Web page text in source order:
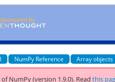
NumPy Reference Array objects
NumPy (version 1.9.0). Readthis